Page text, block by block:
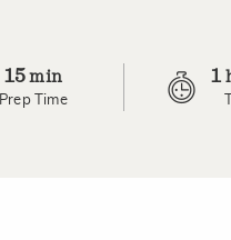
15min
Prep Time
1